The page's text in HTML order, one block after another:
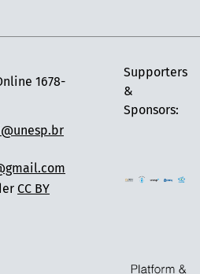
1678-
Supporters
&
Sponsors:
CC BY